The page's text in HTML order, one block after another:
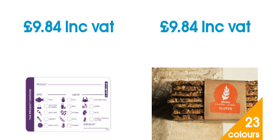
£9.84 inc vat £9.84 inc vat
23
colours